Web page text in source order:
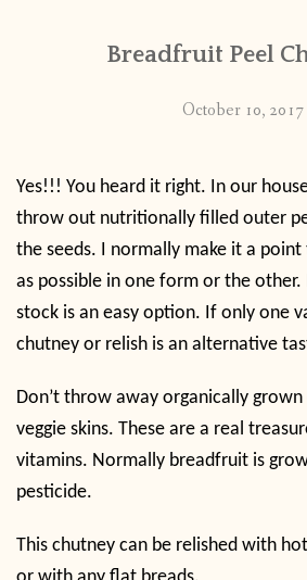
Breadfruit Peel
October 10, 2017
Yes!!! You heard it right. In our
throw out nutritionally filled outer
the seeds. I normally make it a
as possible in one form or the
stock is an easy option. If only one
chutney or relish is an alternative
Don’t throw away organically
veggie skins. These are a real
vitamins. Normally breadfruit is
pesticide.
This chutney can be relished with